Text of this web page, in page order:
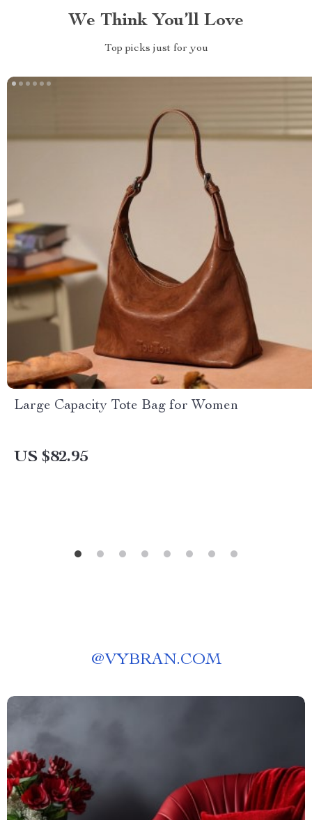
We Think You’ll Love
Top picks just for you
Large Capacity Tote Bag for Women
US $82.95
@VYBRAN.COM